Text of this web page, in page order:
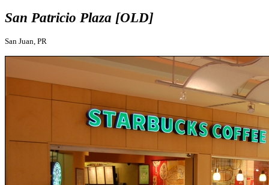
San Patricio Plaza [OLD]
San Juan, PR